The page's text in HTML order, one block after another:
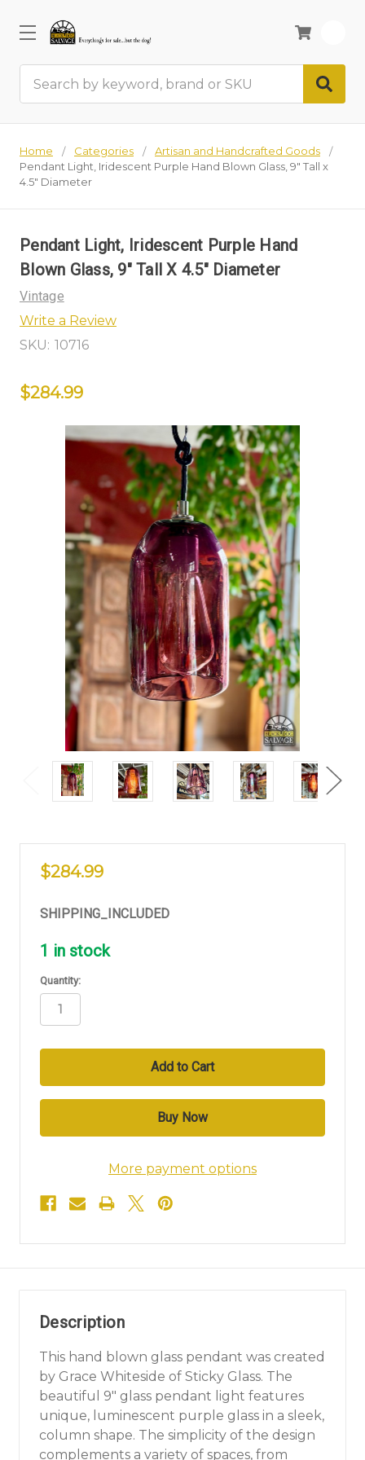
Home Categories
Artisan and Handcrafted Goods
Pendant Light, Iridescent Purple Hand Blown Glass, 9" Tall x
4.5" Diameter
Pendant Light, Iridescent Purple Hand
Blown Glass, 9" Tall X 4.5" Diameter
Vintage
Write a Review
SKU: 10716
$284.99
$284.99
SHIPPING_INCLUDED
1 in stock
Quantity:
More payment options
Description
This hand blown glass pendant was created
by Grace Whiteside of Sticky Glass. The
beautiful 9" glass pendant light features
unique, luminescent purple glass in a sleek,
column shape. The simplicity of the design
complements a variety of spaces, from